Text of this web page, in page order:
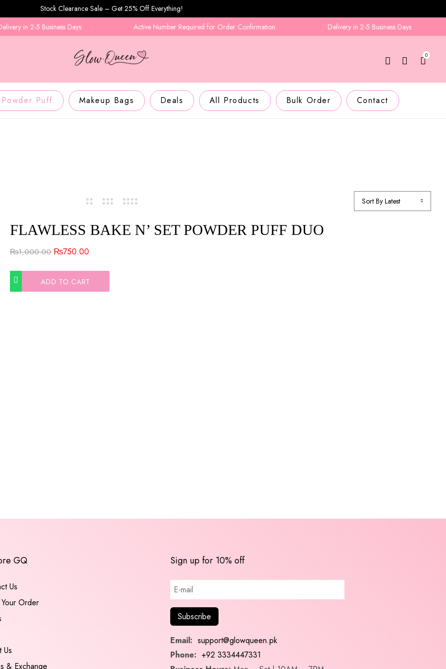
Stock Clearance Sale – Get 25% Off Everything!
in 2-5 Business Days
Active Number Required for Order Confirmation Delivery in 2-5 Business Days
0
Powder Puff Makeup Bags Deals All Products Bulk Order Contact
Sort By Latest
FLAWLESS BAKE N’ SET POWDER PUFF DUO
₨1,000.00 ₨750.00
ADD TO CART
GQ
Us
Order
Us
& Exchange
Sign up for 10% off
Email: support@glowqueen.pk
Phone: +92 3334447331